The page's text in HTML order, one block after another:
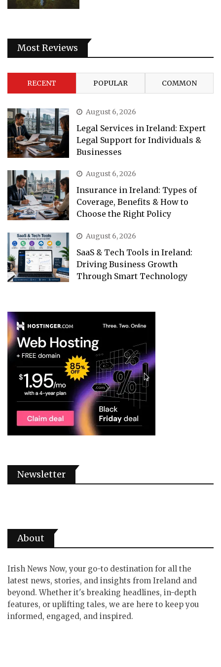
Most Reviews
RECENT POPULAR COMMON
August 6, 2026
Legal Services in Ireland: Expert
Legal Support for Individuals &
Businesses
August 6, 2026
Insurance in Ireland: Types of
Coverage, Benefits & How to
Choose the Right Policy
August 6, 2026
SaaS & Tech Tools in Ireland:
Driving Business Growth
Through Smart Technology
Newsletter
About
Irish News Now, your go-to destination for all the
latest news, stories, and insights from Ireland and
beyond. Whether it's breaking headlines, in-depth
features, or uplifting tales, we are here to keep you
informed, engaged, and inspired.